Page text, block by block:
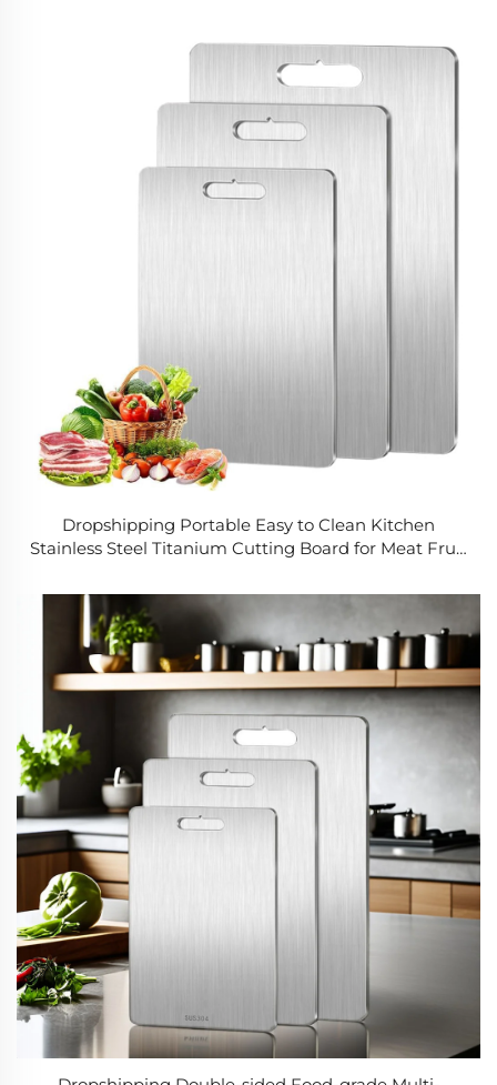
Dropshipping Portable Easy to Clean Kitchen
Stainless Steel Titanium Cutting Board for Meat Fruit